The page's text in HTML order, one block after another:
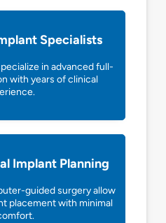
Specialists
in advanced full-
with years of clinical
Implant Planning
guided surgery allow
placement with minimal